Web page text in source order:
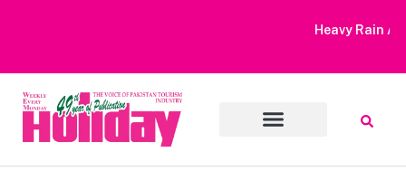
Heavy Rain Alert | Tourists Barred From Visiting Lake Saiful